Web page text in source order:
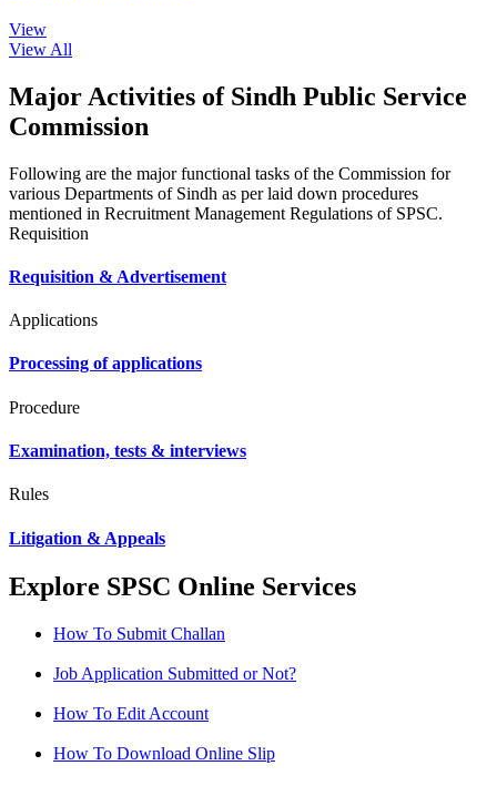
View
View All
Major Activities of Sindh Public Service
Commission
Following are the major functional tasks of the Commission for
various Departments of Sindh as per laid down procedures
mentioned in Recruitment Management Regulations of SPSC.
Requisition
Requisition & Advertisement
Applications
Processing of applications
Procedure
Examination, tests & interviews
Rules
Litigation & Appeals
Explore SPSC Online Services
How To Submit Challan
Job Application Submitted or Not?
How To Edit Account
How To Download Online Slip